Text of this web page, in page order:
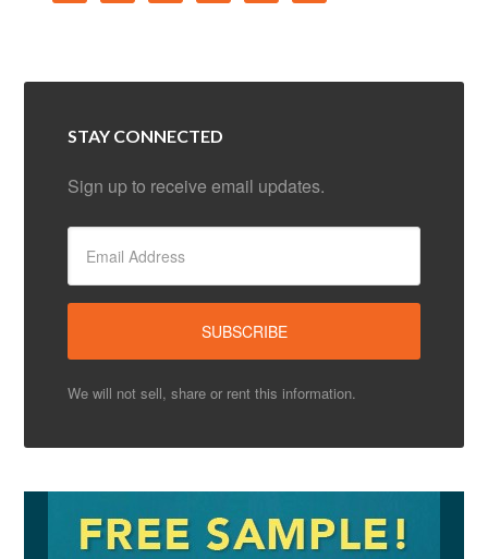
STAY CONNECTED
Sign up to receive email updates.
We will not sell, share or rent this information.